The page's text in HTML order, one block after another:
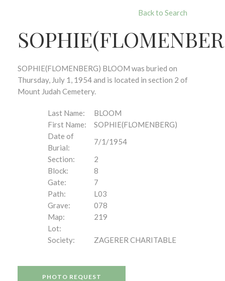
Back to Search
SOPHIE(FLOMENBERG) BLOOM was buried on
Thursday, July 1, 1954 and is located in section 2 of
Mount Judah Cemetery.
Last Name:
BLOOM
First Name:
SOPHIE(FLOMENBERG)
Date of
Burial:
7/1/1954
Section:
2
Block:
8
Gate:
7
Path:
L03
Grave:
078
Map:
219
Lot:
Society:
ZAGERER CHARITABLE
PHOTO REQUEST